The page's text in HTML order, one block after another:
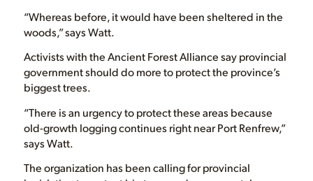
“Whereas before, it would have been sheltered in the
woods,” says Watt.
Activists with the Ancient Forest Alliance say provincial
government should do more to protect the province’s
biggest trees.
“There is an urgency to protect these areas because
old-growth logging continues right near Port Renfrew,”
says Watt.
The organization has been calling for provincial